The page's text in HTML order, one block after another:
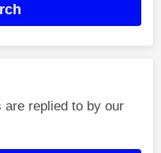
are replied to by our